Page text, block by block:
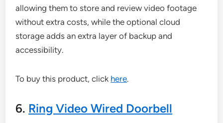
allowing them to store and review video footage
without extra costs, while the optional cloud
storage adds an extra layer of backup and
accessibility.
To buy this product, click here.
6. Ring Video Wired Doorbell